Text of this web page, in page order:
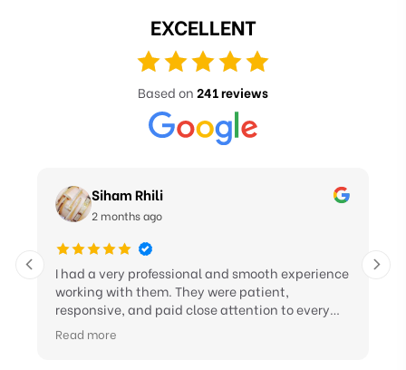
EXCELLENT
Based on241 reviews
Siham Rhili
2 months ago
I had a very professional and smooth experience
working with them. They were patient,
responsive, and paid close attention to every
detail and revision I requested. Their support in
improving my CV, LinkedIn profile, and cover
Read more